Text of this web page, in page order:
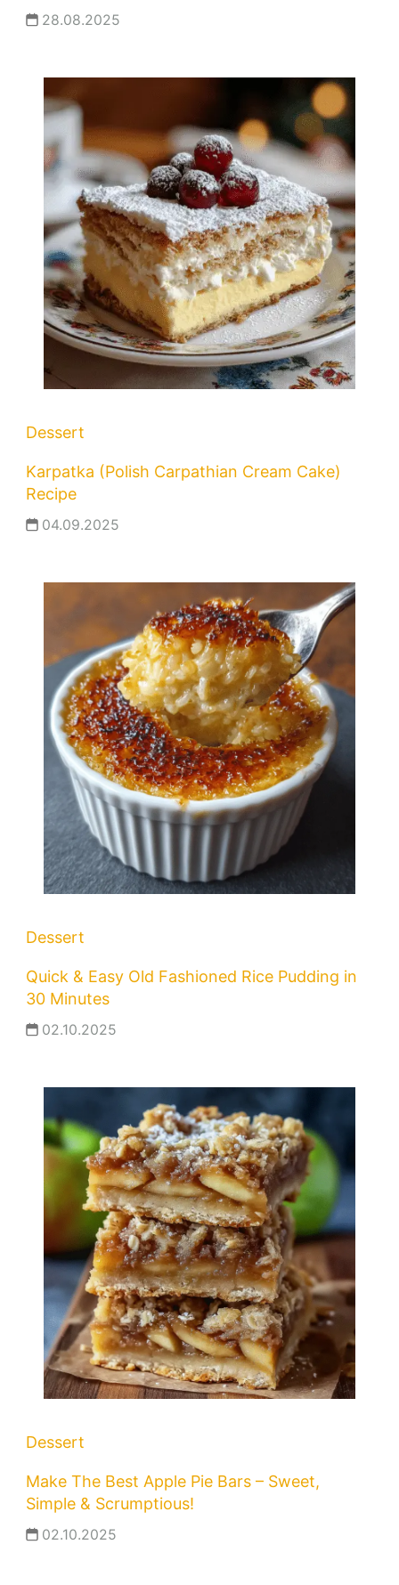
28.08.2025
Dessert
Karpatka (Polish Carpathian Cream Cake)
Recipe
04.09.2025
Dessert
Quick & Easy Old Fashioned Rice Pudding in
30 Minutes
02.10.2025
Dessert
Make The Best Apple Pie Bars – Sweet,
Simple & Scrumptious!
02.10.2025